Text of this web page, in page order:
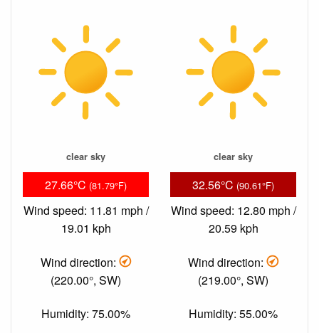
clear sky
27.66°C (81.79°F)
Wind speed: 11.81 mph /
19.01 kph
Wind direction:
(220.00°, SW)
Humidity: 75.00%
clear sky
32.56°C (90.61°F)
Wind speed: 12.80 mph /
20.59 kph
Wind direction:
(219.00°, SW)
Humidity: 55.00%